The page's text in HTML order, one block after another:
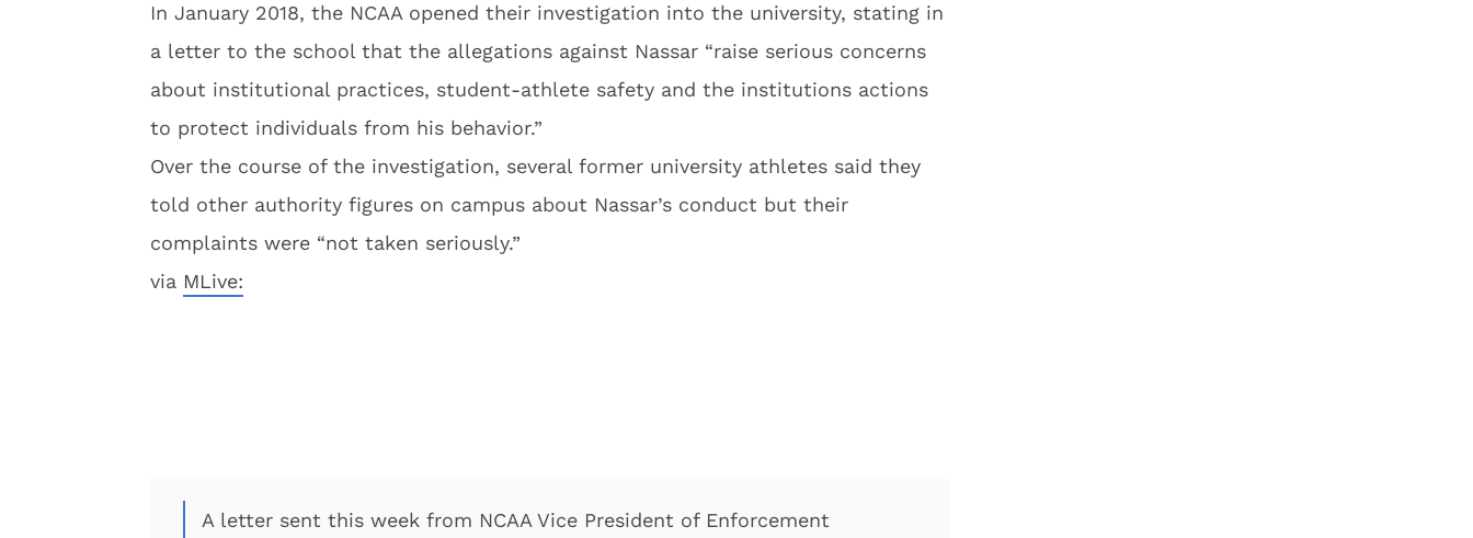
In January 2018, the NCAA opened their investigation into the university, stating in
a letter to the school that the allegations against Nassar “raise serious concerns
about institutional practices, student-athlete safety and the institutions actions
to protect individuals from his behavior.”
Over the course of the investigation, several former university athletes said they
told other authority figures on campus about Nassar’s conduct but their
complaints were “not taken seriously.”
via MLive:
A letter sent this week from NCAA Vice President of Enforcement